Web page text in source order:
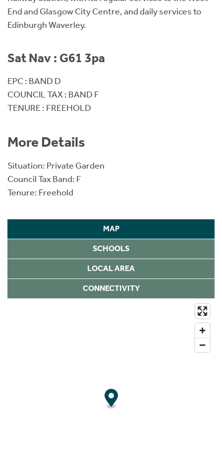
End and Glasgow City Centre, and daily services to
Edinburgh Waverley.
Sat Nav : G61 3pa
EPC : BAND D
COUNCIL TAX : BAND F
TENURE : FREEHOLD
More Details
Situation: Private Garden
Council Tax Band: F
Tenure: Freehold
MAP
SCHOOLS
LOCAL AREA
CONNECTIVITY